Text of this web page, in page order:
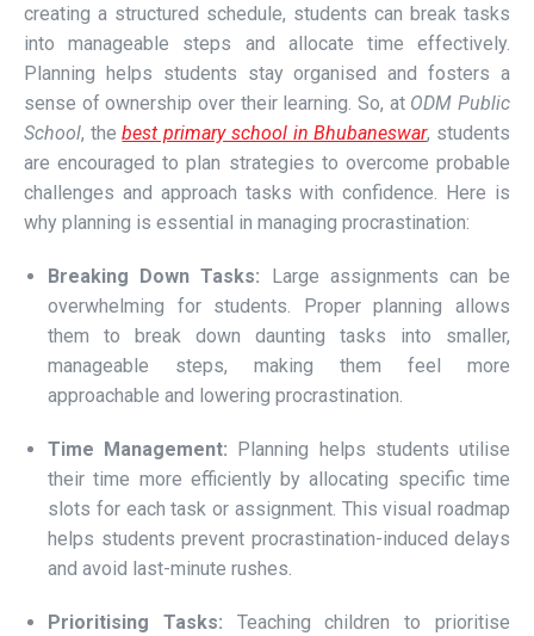
creating a structured schedule, students can break tasks
into manageable steps and allocate time effectively.
Planning helps students stay organised and fosters a
sense of ownership over their learning. So, at ODM Public
School, thebest primary school in Bhubaneswar, students
are encouraged to plan strategies to overcome probable
challenges and approach tasks with confidence. Here is
why planning is essential in managing procrastination:
Breaking Down Tasks: Large assignments can be
overwhelming for students. Proper planning allows
them to break down daunting tasks into smaller,
manageable steps, making them feel more
approachable and lowering procrastination.
Time Management: Planning helps students utilise
their time more efficiently by allocating specific time
slots for each task or assignment. This visual roadmap
helps students prevent procrastination-induced delays
and avoid last-minute rushes.
Prioritising Tasks: Teaching children to prioritise